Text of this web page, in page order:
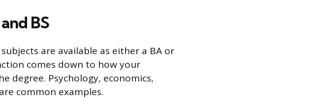
BS
are available as either a BA or
comes down to how your
degree. Psychology, economics,
common examples.